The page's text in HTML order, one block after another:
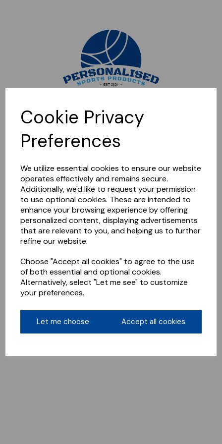
Cookie Privacy
Preferences
We utilize essential cookies to ensure our website
operates effectively and remains secure.
Additionally, we'd like to request your permission
to use optional cookies. These are intended to
enhance your browsing experience by offering
personalized content, displaying advertisements
that are relevant to you, and helping us to further
refine our website.
Choose "Accept all cookies" to agree to the use
of both essential and optional cookies.
Alternatively, select "Let me see" to customize
your preferences.
Let me choose Accept all cookies
Sorry, this shop is currently closed. Please come back later.